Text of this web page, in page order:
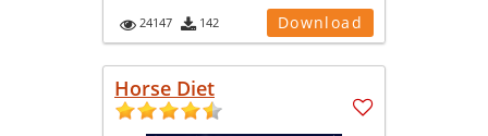
24147 142 Download
Horse Diet